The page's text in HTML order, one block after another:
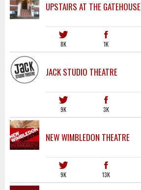
UPSTAIRS AT THE GATEHOUSE
8K 1K
JACK STUDIO THEATRE
9K 3K
NEW WIMBLEDON THEATRE
9K 13K